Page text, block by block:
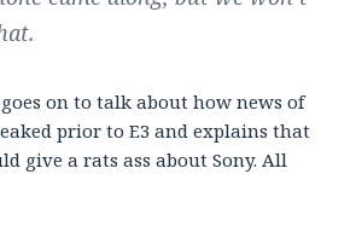
on to talk about how news of
prior to E3 and explains that
give a rats ass about Sony. All